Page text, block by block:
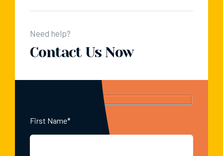
Need help?
Contact Us Now
First Name*